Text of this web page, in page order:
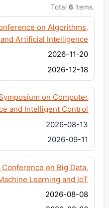
Total6 items.
on Algorithms,
Artificial Intelligence
2026-11-20
2026-12-18
on Computer
and Intelligent Control
2026-08-13
2026-09-11
on Big Data,
Learning and IoT
2026-08-08